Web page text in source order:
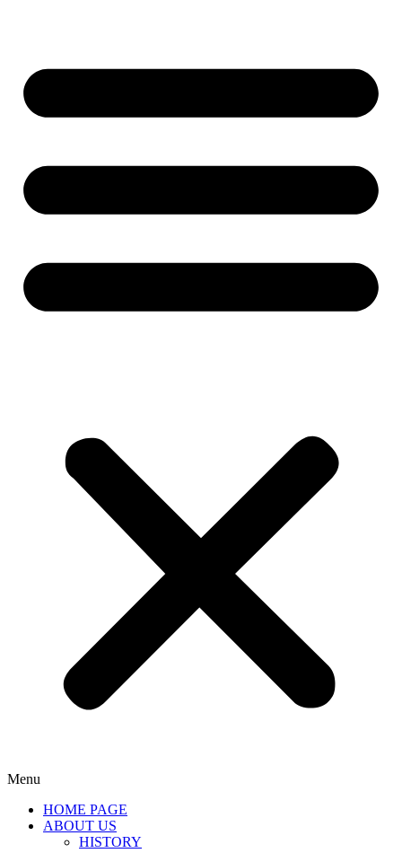
Menu
HOME PAGE
ABOUT US
HISTORY